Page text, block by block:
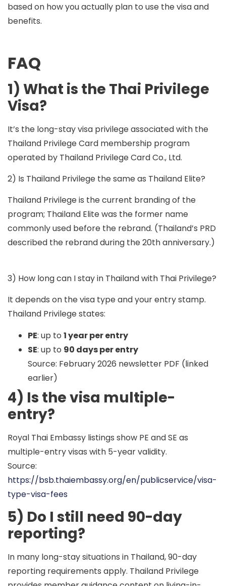
based on how you actually plan to use the visa and
benefits.
FAQ
1) What is the Thai Privilege
Visa?
It’s the long-stay visa privilege associated with the
Thailand Privilege Card membership program
operated by Thailand Privilege Card Co., Ltd.
2) Is Thailand Privilege the same as Thailand Elite?
Thailand Privilege is the current branding of the
program; Thailand Elite was the former name
commonly used before the rebrand. (Thailand’s PRD
described the rebrand during the 20th anniversary.)
3) How long can I stay in Thailand with Thai Privilege?
It depends on the visa type and your entry stamp.
Thailand Privilege states:
PE: up to 1 year per entry
SE: up to 90 days per entry
Source: February 2026 newsletter PDF (linked
earlier)
4) Is the visa multiple-
entry?
Royal Thai Embassy listings show PE and SE as
multiple-entryvisas with 5-year validity.
Source:
https://bsb.thaiembassy.org/en/publicservice/visa-
type-visa-fees
5) Do I still need 90-day
reporting?
In many long-stay situations in Thailand,90-day
reporting requirements apply. Thailand Privilege